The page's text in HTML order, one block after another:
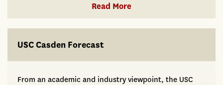
Read More
USC Casden Forecast
From an academic and industry viewpoint, the USC